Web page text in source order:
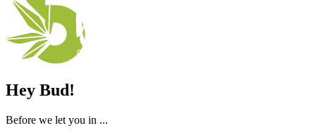
Hey Bud!
Before we let you in ...